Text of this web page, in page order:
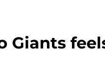
Giants